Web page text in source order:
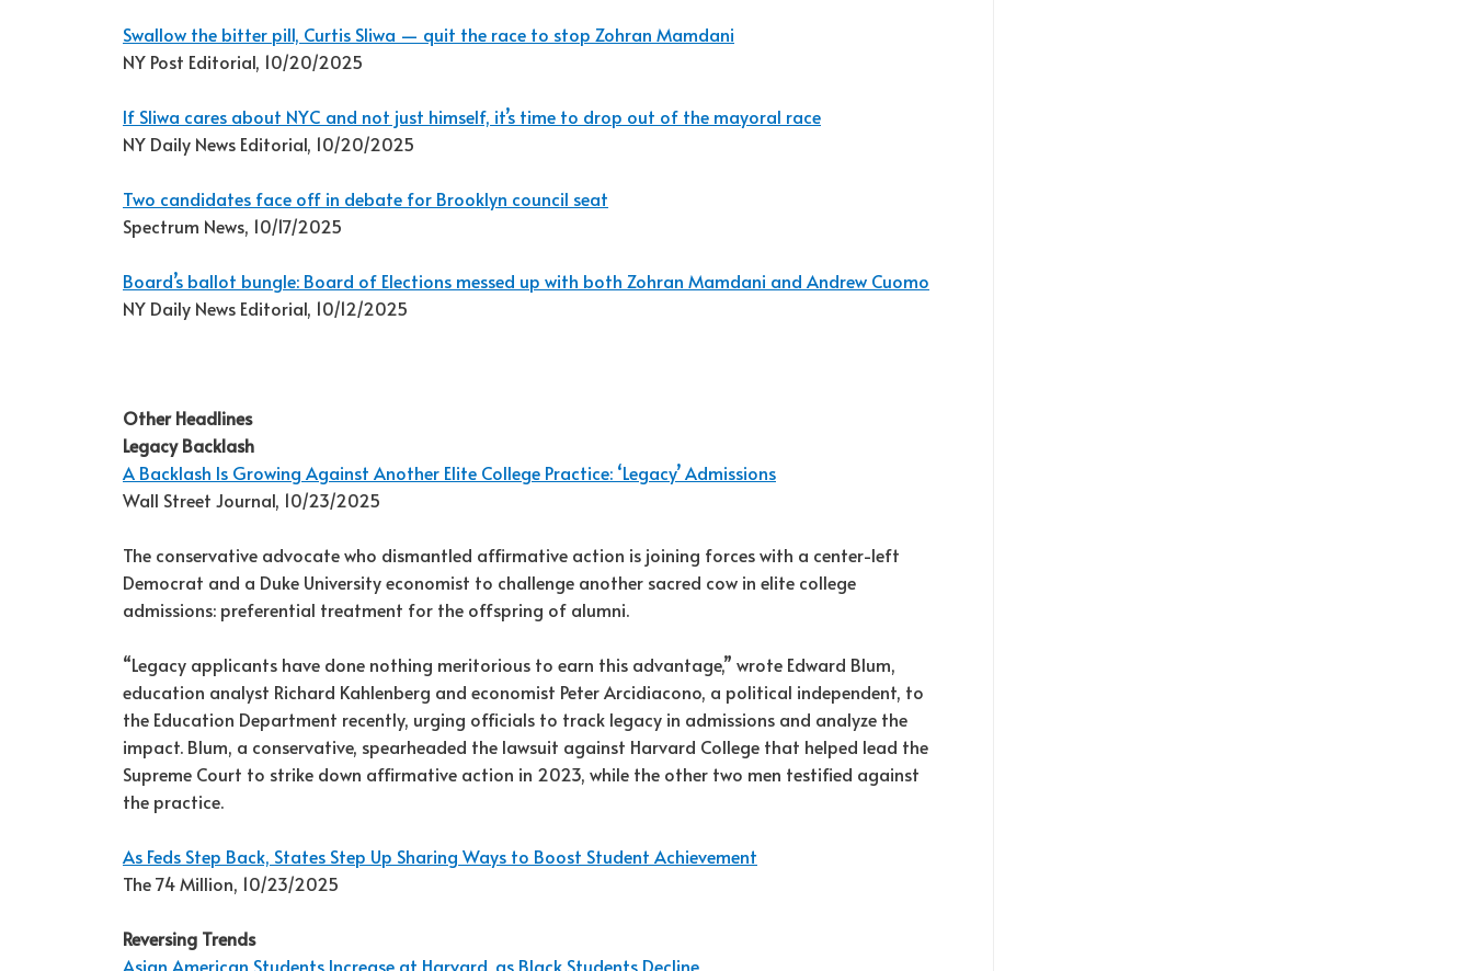
Swallow the bitter pill, Curtis Sliwa — quit the race to stop Zohran Mamdani
NY Post Editorial, 10/20/2025
If Sliwa cares about NYC and not just himself, it’s time to drop out of the mayoral race
NY Daily News Editorial, 10/20/2025
Two candidates face off in debate for Brooklyn council seat
Spectrum News, 10/17/2025
Board’s ballot bungle: Board of Elections messed up with both Zohran Mamdani and Andrew Cuomo
NY Daily News Editorial, 10/12/2025
Other Headlines
Legacy Backlash
A Backlash Is Growing Against Another Elite College Practice: ‘Legacy’ Admissions
Wall Street Journal, 10/23/2025
The conservative advocate who dismantled affirmative action is joining forces with a center-left
Democrat and a Duke University economist to challenge another sacred cow in elite college
admissions: preferential treatment for the offspring of alumni.
“Legacy applicants have done nothing meritorious to earn this advantage,” wrote Edward Blum,
education analyst Richard Kahlenberg and economist Peter Arcidiacono, a political independent, to
the Education Department recently, urging officials to track legacy in admissions and analyze the
impact. Blum, a conservative, spearheaded the lawsuit against Harvard College that helped lead the
Supreme Court to strike down affirmative action in 2023, while the other two men testified against
the practice.
As Feds Step Back, States Step Up Sharing Ways to Boost Student Achievement
The 74 Million, 10/23/2025
Reversing Trends
Asian American Students Increase at Harvard, as Black Students Decline